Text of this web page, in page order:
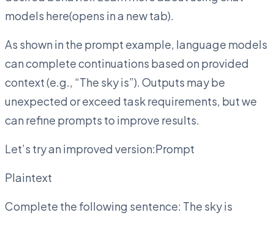
models here(opens in a new tab).
As shown in the prompt example, language models
can complete continuations based on provided
context (e.g., “The sky is”). Outputs may be
unexpected or exceed task requirements, but we
can refine prompts to improve results.
Let’s try an improved version:Prompt
Plaintext
Complete the following sentence: The sky is